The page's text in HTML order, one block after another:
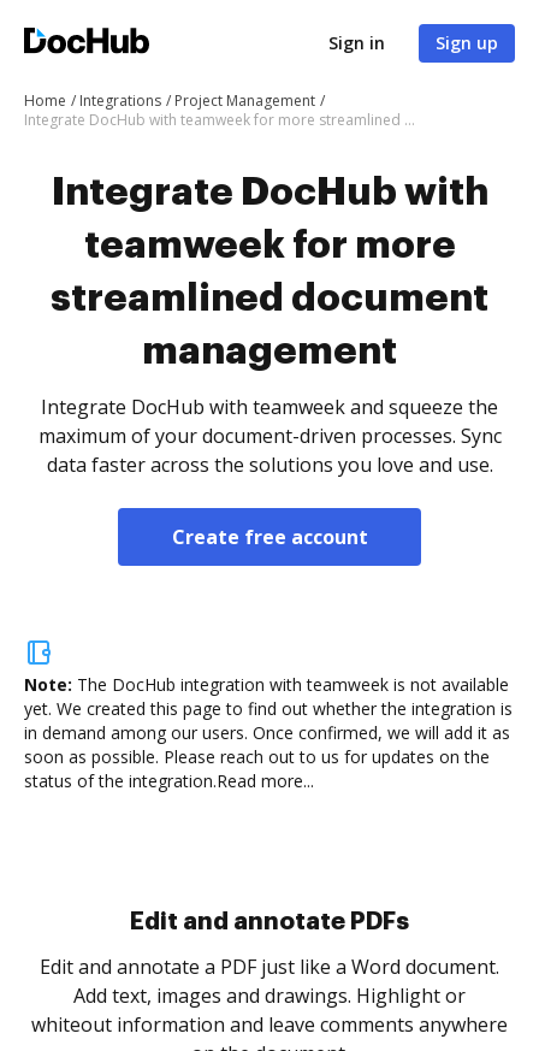
Sign in Sign up
Home Integrations
Project Management
Integrate DocHub with teamweek for more streamlined document management
Integrate DocHub with
teamweek for more
streamlined document
management
Integrate DocHub with teamweek and squeeze the
maximum of your document-driven processes. Sync
data faster across the solutions you love and use.
Create free account
Note: The DocHub integration with teamweek is not available
yet. We created this page to find out whether the integration is
in demand among our users. Once confirmed, we will add it as
soon as possible. Please reach out to us for updates on the
status of the integration.Read more...
Sign and collect eSignatures
Sign a document yourself and invite as many people
as you need to get it signed. Set any order and get
notified every time your document is completed.